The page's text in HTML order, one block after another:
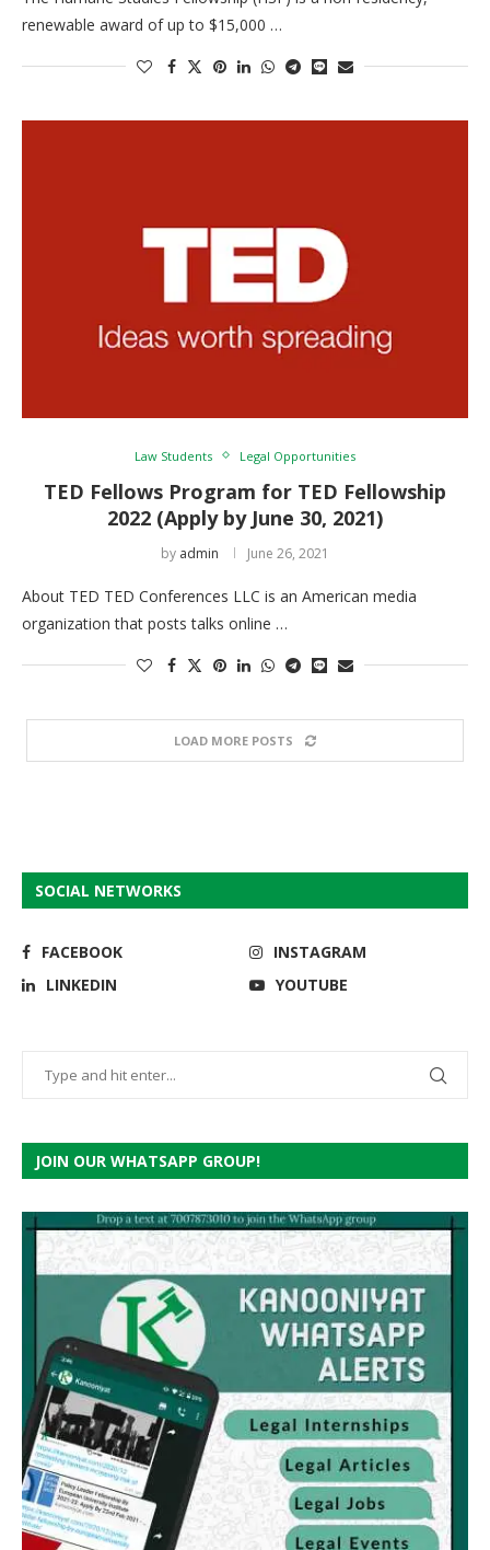
renewable award of up to $15,000 …
Law Students Legal Opportunities
TED Fellows Program for TED Fellowship
2022 (Apply by June 30, 2021)
by admin June 26, 2021
About TED TED Conferences LLC is an American media
organization that posts talks online …
LOAD MORE POSTS
SOCIAL NETWORKS
FACEBOOK
INSTAGRAM
LINKEDIN
YOUTUBE
JOIN OUR WHATSAPP GROUP!